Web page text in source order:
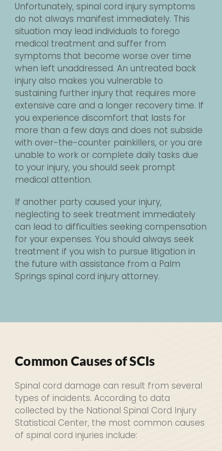
Unfortunately, spinal cord injury symptoms
do not always manifest immediately. This
situation may lead individuals to forego
medical treatment and suffer from
symptoms that become worse over time
when left unaddressed. An untreated back
injury also makes you vulnerable to
sustaining further injury that requires more
extensive care and a longer recovery time. If
you experience discomfort that lasts for
more than a few days and does not subside
with over-the-counter painkillers, or you are
unable to work or complete daily tasks due
to your injury, you should seek prompt
medical attention.
If another party caused your injury,
neglecting to seek treatment immediately
can lead to difficulties seeking compensation
for your expenses. You should always seek
treatment if you wish to pursue litigation in
the future with assistance from a Palm
Springs spinal cord injury attorney.
Common Causes of SCIs
Spinal cord damage can result from several
types of incidents. According to data
collected by the National Spinal Cord Injury
Statistical Center, the most common causes
of spinal cord injuries include: